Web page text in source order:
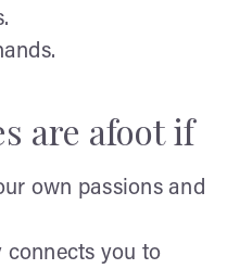
are afoot if
own passions and
you to